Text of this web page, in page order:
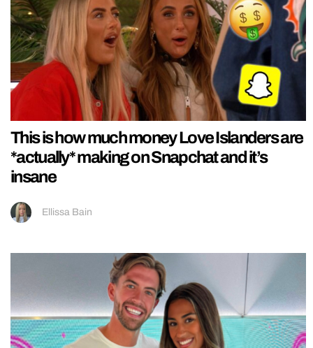
This is how much money Love Islanders are
*actually* making on Snapchat and it’s
insane
Ellissa Bain